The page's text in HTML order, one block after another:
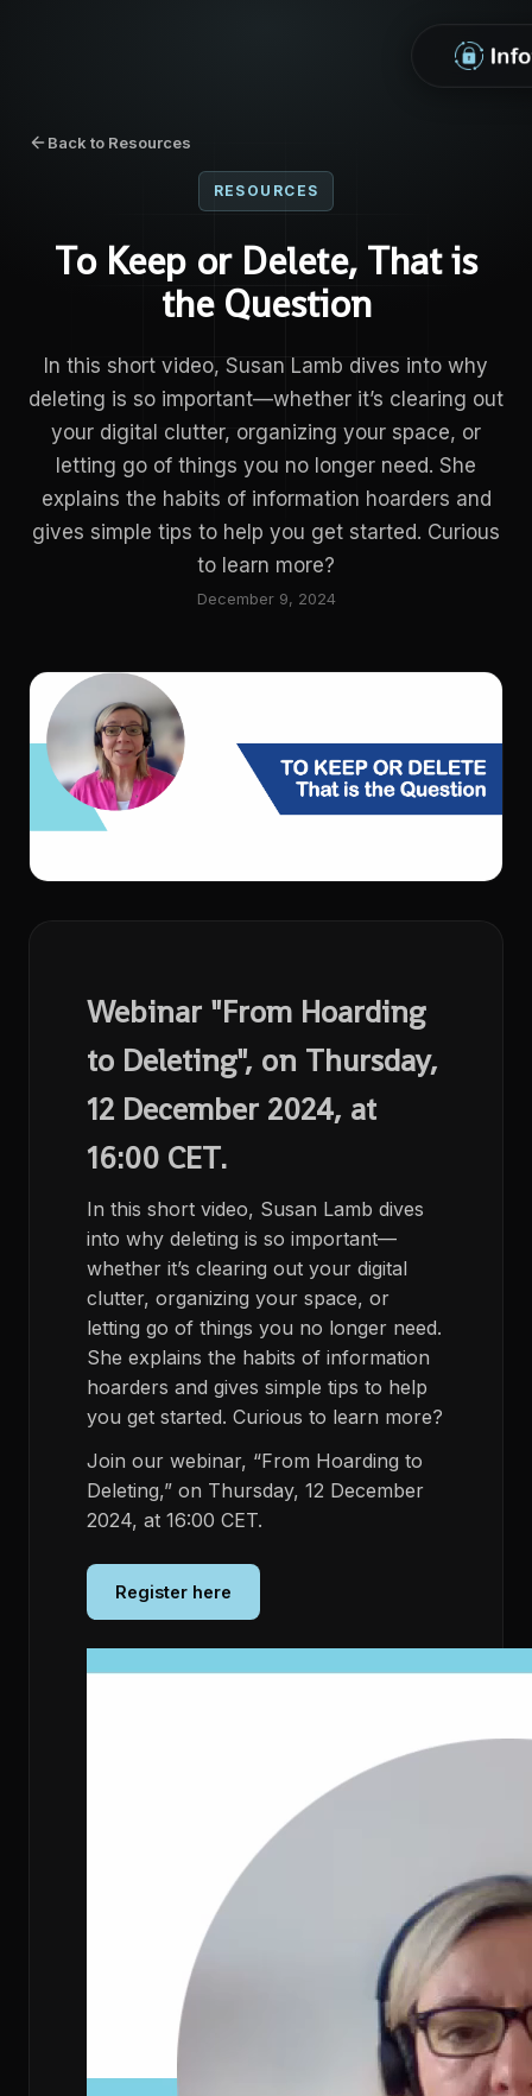
Back to Resources
RESOURCES
To Keep or Delete, That is
the Question
In this short video, Susan Lamb dives into why
deleting is so important—whether it’s clearing out
your digital clutter, organizing your space, or
letting go of things you no longer need. She
explains the habits of information hoarders and
gives simple tips to help you get started. Curious
to learn more?
December 9, 2024
Webinar "From Hoarding
to Deleting", on Thursday,
12 December 2024, at
16:00 CET.
In this short video, Susan Lamb dives
into why deleting is so important—
whether it’s clearing out your digital
clutter, organizing your space, or
letting go of things you no longer need.
She explains the habits of information
hoarders and gives simple tips to help
you get started. Curious to learn more?
Join our webinar, “From Hoarding to
Deleting,” on Thursday, 12 December
2024, at 16:00 CET.
Register here